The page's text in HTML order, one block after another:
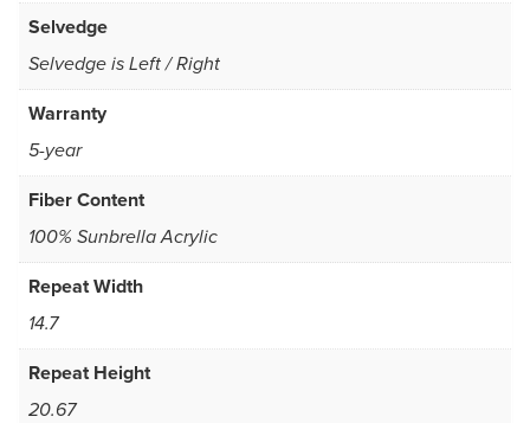
Selvedge
Selvedge is Left / Right
Warranty
5-year
Fiber Content
100% Sunbrella Acrylic
Repeat Width
14.7
Repeat Height
20.67